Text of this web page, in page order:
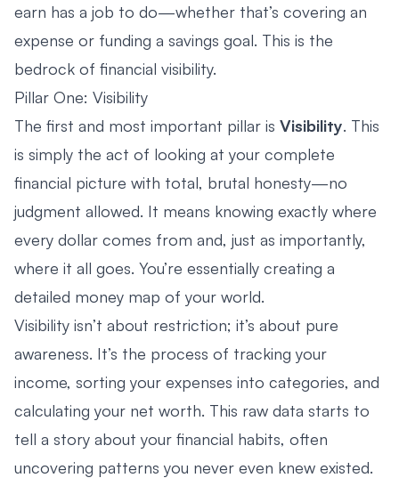
earn has a job to do—whether that’s covering an
expense or funding a savings goal. This is the
bedrock of financial visibility.
Pillar One: Visibility
The first and most important pillar is Visibility. This
is simply the act of looking at your complete
financial picture with total, brutal honesty—no
judgment allowed. It means knowing exactly where
every dollar comes from and, just as importantly,
where it all goes. You’re essentially creating a
detailed money map of your world.
Visibility isn’t about restriction; it’s about pure
awareness. It’s the process of tracking your
income, sorting your expenses into categories, and
calculating your net worth. This raw data starts to
tell a story about your financial habits, often
uncovering patterns you never even knew existed.